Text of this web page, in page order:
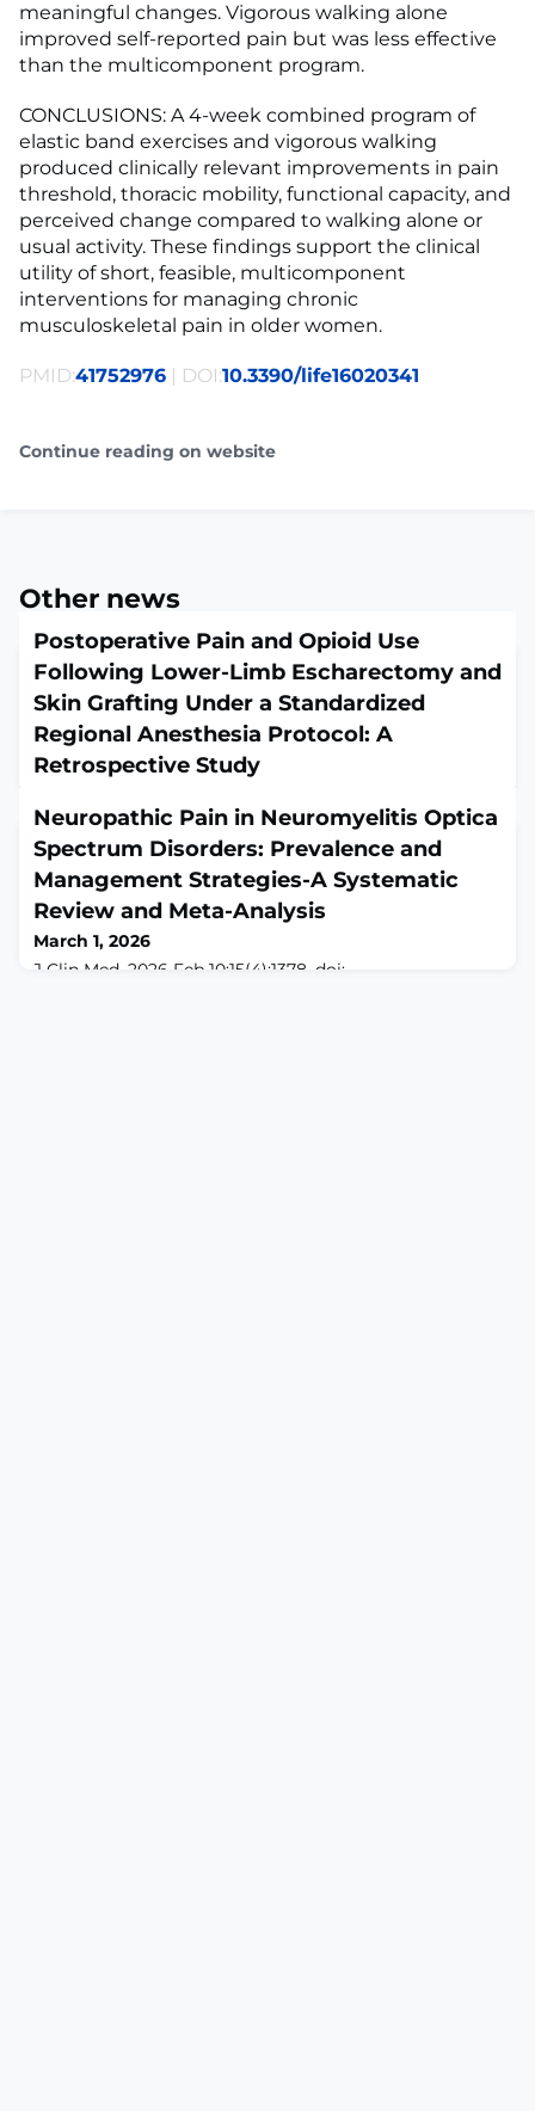
meaningful changes. Vigorous walking alone
improved self-reported pain but was less effective
than the multicomponent program.
CONCLUSIONS: A 4-week combined program of
elastic band exercises and vigorous walking
produced clinically relevant improvements in pain
threshold, thoracic mobility, functional capacity, and
perceived change compared to walking alone or
usual activity. These findings support the clinical
utility of short, feasible, multicomponent
interventions for managing chronic
musculoskeletal pain in older women.
PMID:41752976 | DOI:10.3390/life16020341
Continue reading on website
Other news
Postoperative Pain and Opioid Use
Following Lower-Limb Escharectomy and
Skin Grafting Under a Standardized
Regional Anesthesia Protocol: A
Retrospective Study
Life (Basel). 2026 Jan 26;16(2):202. doi:
10.3390/life16020202.ABSTRACTBACKGROUND: Pain
management in patients with severe burns remains
one of the most complex challenges in perioperative
care. Burn-related pain is multifactorial, resulting from
tissue destruction, intense inflammation, surgical
procedures, and repeated dressing changes. Opioids
Neuropathic Pain in Neuromyelitis Optica
Spectrum Disorders: Prevalence and
Management Strategies-A Systematic
Review and Meta-Analysis
March 1, 2026
J Clin Med. 2026 Feb 10;15(4):1378. doi: